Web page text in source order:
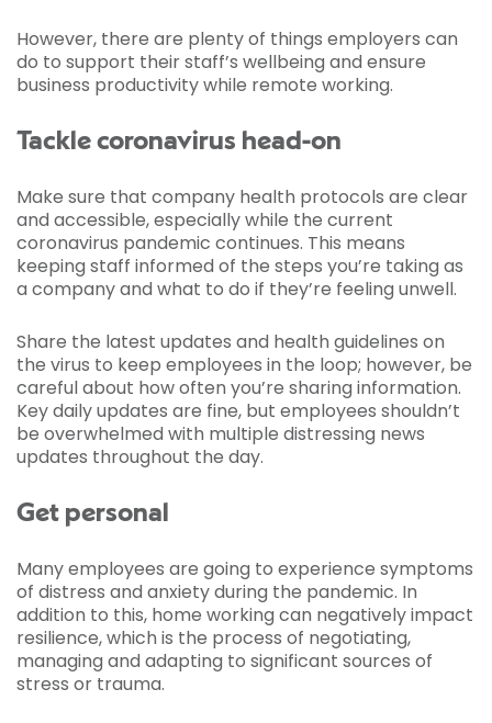
However, there are plenty of things employers can
do to support their staff’s wellbeing and ensure
business productivity while remote working.
Tackle coronavirus head-on
Make sure that company health protocols are clear
and accessible, especially while the current
coronavirus pandemic continues. This means
keeping staff informed of the steps you’re taking as
a company and what to do if they’re feeling unwell.
Share the latest updates and health guidelines on
the virus to keep employees in the loop; however, be
careful about how often you’re sharing information.
Key daily updates are fine, but employees shouldn’t
be overwhelmed with multiple distressing news
updates throughout the day.
Get personal
Many employees are going to experience symptoms
of distress and anxiety during the pandemic. In
addition to this, home working can negatively impact
resilience, which is the process of negotiating,
managing and adapting to significant sources of
stress or trauma.